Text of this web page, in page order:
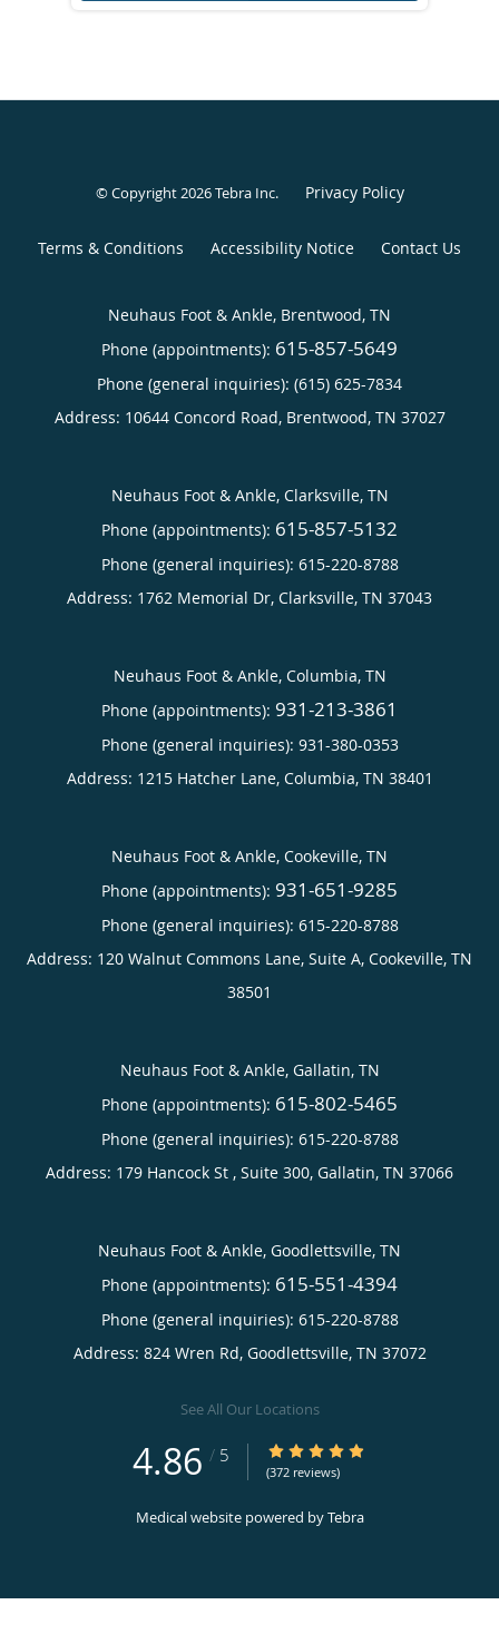
© Copyright 2026Tebra Inc. Privacy Policy
Terms & Conditions Accessibility Notice Contact Us
Neuhaus Foot & Ankle, Brentwood, TN
Phone (appointments): 615-857-5649
Phone (general inquiries): (615) 625-7834
Address: 10644 Concord Road, Brentwood, TN 37027
Neuhaus Foot & Ankle, Clarksville, TN
Phone (appointments): 615-857-5132
Phone (general inquiries): 615-220-8788
Address: 1762 Memorial Dr, Clarksville, TN 37043
Neuhaus Foot & Ankle, Columbia, TN
Phone (appointments): 931-213-3861
Phone (general inquiries): 931-380-0353
Address: 1215 Hatcher Lane, Columbia, TN 38401
Neuhaus Foot & Ankle, Cookeville, TN
Phone (appointments): 931-651-9285
Phone (general inquiries): 615-220-8788
Address: 120 Walnut Commons Lane, Suite A, Cookeville, TN
38501
Neuhaus Foot & Ankle, Gallatin, TN
Phone (appointments): 615-802-5465
Phone (general inquiries): 615-220-8788
Address: 179 Hancock St , Suite 300, Gallatin, TN 37066
Neuhaus Foot & Ankle, Goodlettsville, TN
Phone (appointments): 615-551-4394
Phone (general inquiries): 615-220-8788
Address: 824 Wren Rd, Goodlettsville, TN 37072
See All Our Locations
4.86 / 5 4.86/5 Star Rating
(372 reviews)
Medical website powered byTebra